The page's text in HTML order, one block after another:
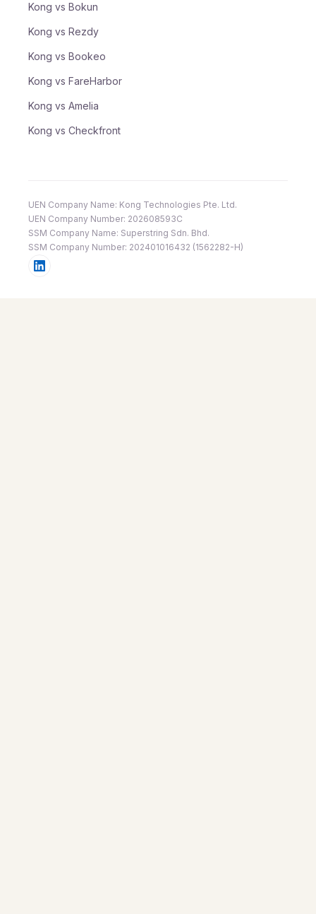
Kong vs Bokun
Kong vs Rezdy
Kong vs Bookeo
Kong vs FareHarbor
Kong vs Amelia
Kong vs Checkfront
UEN Company Name: Kong Technologies Pte. Ltd.
UEN Company Number: 202608593C
SSM Company Name: Superstring Sdn. Bhd.
SSM Company Number: 202401016432 (1562282-H)